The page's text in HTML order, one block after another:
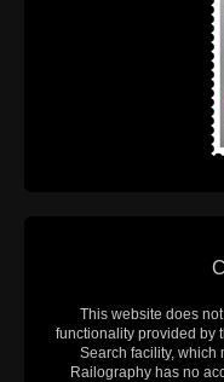
This website does
functionality provided by
Search facility, which
Railography has no